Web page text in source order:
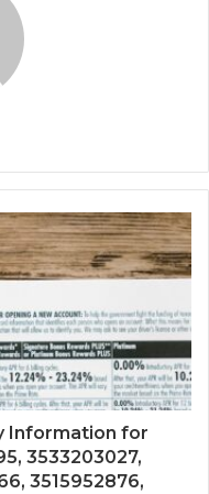
Information for
3533203027,
3515952876,